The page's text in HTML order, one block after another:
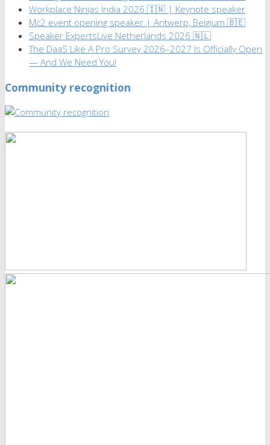
Workplace Ninjas India 2026 🇮🇳 | Keynote speaker
Mc2 event opening speaker | Antwerp, Belgium 🇧🇪
Speaker ExpertsLive Netherlands 2026 🇳🇱
The DaaS Like A Pro Survey 2026–2027 Is Officially Open
— And We Need You!
Community recognition